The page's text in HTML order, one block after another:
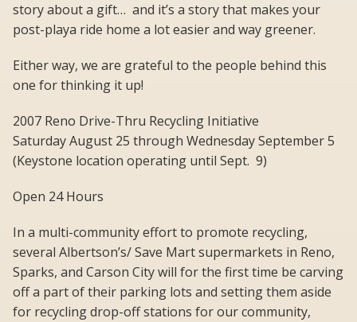
story about a gift… and it’s a story that makes your
post-playa ride home a lot easier and way greener.
Either way, we are grateful to the people behind this
one for thinking it up!
2007 Reno Drive-Thru Recycling Initiative
Saturday August 25 through Wednesday September 5
(Keystone location operating until Sept. 9)
Open 24 Hours
In a multi-community effort to promote recycling,
several Albertson’s/ Save Mart supermarkets in Reno,
Sparks, and Carson City will for the first time be carving
off a part of their parking lots and setting them aside
for recycling drop-off stations for our community,